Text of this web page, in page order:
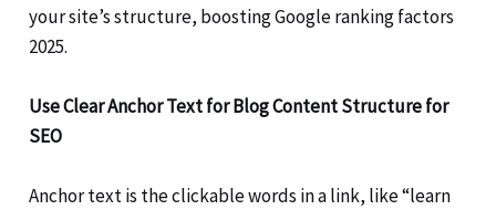
your site’s structure, boosting Google ranking factors
2025.
Use Clear Anchor Text for Blog Content Structure for
SEO
Anchor text is the clickable words in a link, like “learn